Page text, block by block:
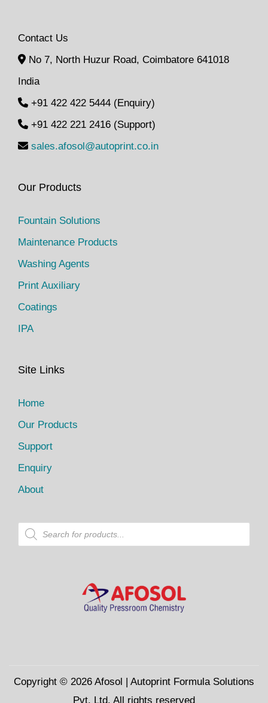
Contact Us
No 7, North Huzur Road, Coimbatore 641018
India
+91 422 422 5444 (Enquiry)
+91 422 221 2416 (Support)
sales.afosol@autoprint.co.in
Our Products
Fountain Solutions
Maintenance Products
Washing Agents
Print Auxiliary
Coatings
IPA
Site Links
Home
Our Products
Support
Enquiry
About
P
o
Copyright © 2026 Afosol | Autoprint Formula Solutions
Pvt. Ltd. All rights reserved